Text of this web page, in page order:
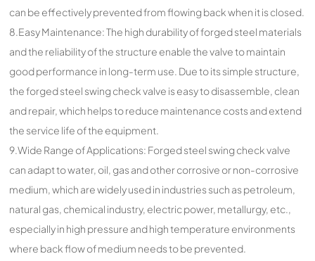
can be effectively prevented from flowing back when it is closed.
8.Easy Maintenance: The high durability of forged steel materials
and the reliability of the structure enable the valve to maintain
good performance in long-term use. Due to its simple structure,
the forged steel swing check valve is easy to disassemble, clean
and repair, which helps to reduce maintenance costs and extend
the service life of the equipment.
9.Wide Range of Applications: Forged steel swing check valve
can adapt to water, oil, gas and other corrosive or non-corrosive
medium, which are widely used in industries such as petroleum,
natural gas, chemical industry, electric power, metallurgy, etc.,
especially in high pressure and high temperature environments
where back flow of medium needs to be prevented.